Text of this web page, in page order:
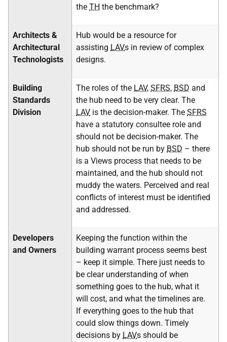
the TH the benchmark?
Architects &
Architectural
Technologists
Hub would be a resource for
assisting LAVs in review of complex
designs.
Building
Standards
Division
The roles of the LAV, SFRS, BSD and
the hub need to be very clear. The
LAV is the decision-maker. The SFRS
have a statutory consultee role and
should not be decision-maker. The
hub should not be run by BSD – there
is a Views process that needs to be
maintained, and the hub should not
muddy the waters. Perceived and real
conflicts of interest must be identified
and addressed.
Developers
and Owners
Keeping the function within the
building warrant process seems best
– keep it simple. There just needs to
be clear understanding of when
something goes to the hub, what it
will cost, and what the timelines are.
If everything goes to the hub that
could slow things down. Timely
decisions by LAVs should be